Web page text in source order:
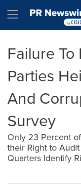
Hamburger
Failure
Parties
And
Survey
Only 23 Percent
their Right to
Quarters Identify